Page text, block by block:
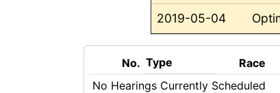
2019-05-04
No. Type Race
No Hearings Currently Scheduled